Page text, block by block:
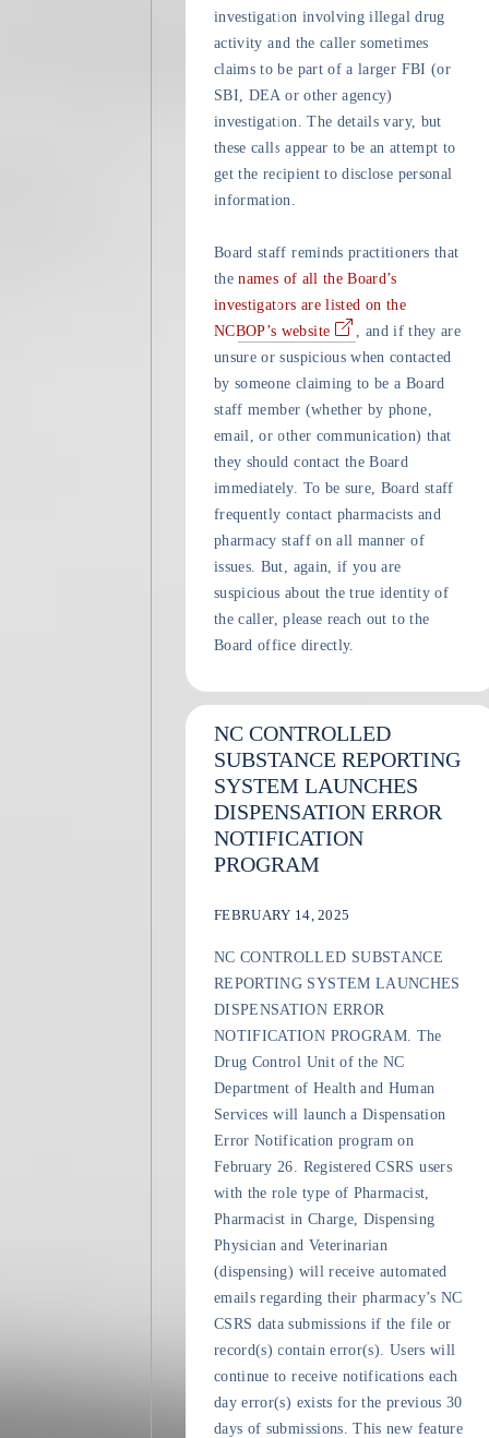
investigation involving illegal drug
activity and the caller sometimes
claims to be part of a larger FBI (or
SBI, DEA or other agency)
investigation. The details vary, but
these calls appear to be an attempt to
get the recipient to disclose personal
information.
Board staff reminds practitioners that
thenames of all the Board’s
investigators are listed on the
NCBOP’s website
, and if they are
unsure or suspicious when contacted
by someone claiming to be a Board
staff member (whether by phone,
email, or other communication) that
they should contact the Board
immediately. To be sure, Board staff
frequently contact pharmacists and
pharmacy staff on all manner of
issues. But, again, if you are
suspicious about the true identity of
the caller, please reach out to the
Board office directly.
NC CONTROLLED
SUBSTANCE REPORTING
SYSTEM LAUNCHES
DISPENSATION ERROR
NOTIFICATION
PROGRAM
FEBRUARY 14, 2025
NC CONTROLLED SUBSTANCE
REPORTING SYSTEM LAUNCHES
DISPENSATION ERROR
NOTIFICATION PROGRAM. The
Drug Control Unit of the NC
Department of Health and Human
Services will launch a Dispensation
Error Notification program on
February 26. Registered CSRS users
with the role type of Pharmacist,
Pharmacist in Charge, Dispensing
Physician and Veterinarian
(dispensing) will receive automated
emails regarding their pharmacy’s NC
CSRS data submissions if the file or
record(s) contain error(s). Users will
continue to receive notifications each
day error(s) exists for the previous 30
days of submissions. This new feature